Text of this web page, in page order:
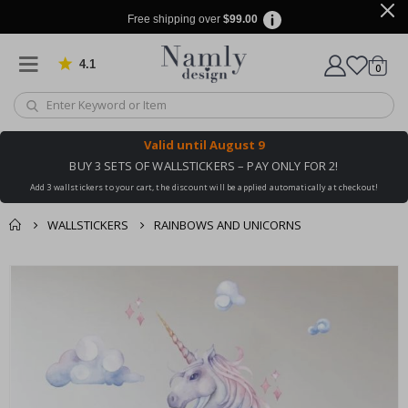
Free shipping over $99.00
4.1 Based on 1029 votes
Cart
0items
Valid until August 9
BUY 3 SETS OF WALLSTICKERS – PAY ONLY FOR 2!
Add 3 wallstickers to your cart, the discount will be applied automatically at checkout!
WALLSTICKERS RAINBOWS AND UNICORNS
You might also like